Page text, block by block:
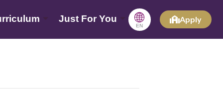
Just For You 🌐
EN
Apply